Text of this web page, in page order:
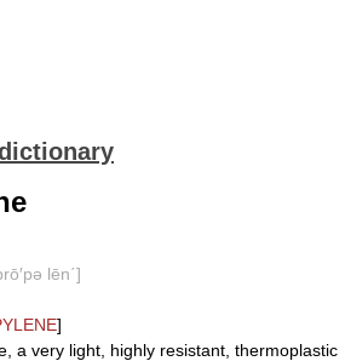
lēn΄]
]
a very light, highly resistant, thermoplastic